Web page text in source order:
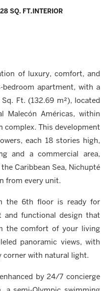
SQ. FT.INTERIOR
of luxury, comfort, and
apartment, with a
Ft. (132.69 m²), located
Malecón Américas, within
complex. This development
each 18 stories high,
and a commercial area,
Caribbean Sea, Nichupté
from every unit.
the 6th floor is ready for
and functional design that
the comfort of your living
panoramic views, with
corner with natural light.
by 24/7 concierge